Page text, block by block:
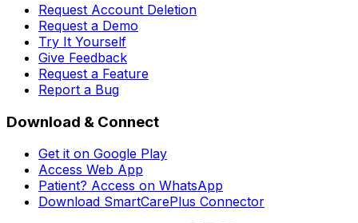
Request Account Deletion
Request a Demo
Try It Yourself
Give Feedback
Request a Feature
Report a Bug
Download & Connect
Get it on Google Play
Access Web App
Patient? Access on WhatsApp
Download SmartCarePlus Connector